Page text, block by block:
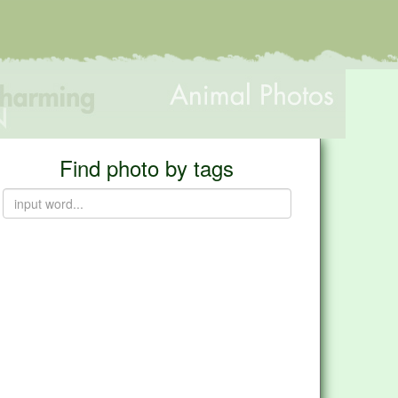
Find photo by tags